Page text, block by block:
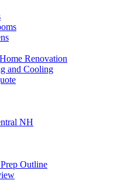
Renovation
and Cooling
NH
Outline